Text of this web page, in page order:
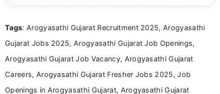
Bachelor’s degree in Journalism and Mass
driven and reader-focused writing approach.
Tags: Arogyasathi Gujarat Recruitment 2025, Arogyasathi
Gujarat Jobs 2025, Arogyasathi Gujarat Job Openings,
Arogyasathi Gujarat Job Vacancy, Arogyasathi Gujarat
Careers, Arogyasathi Gujarat Fresher Jobs 2025, Job
Openings in Arogyasathi Gujarat, Arogyasathi Gujarat